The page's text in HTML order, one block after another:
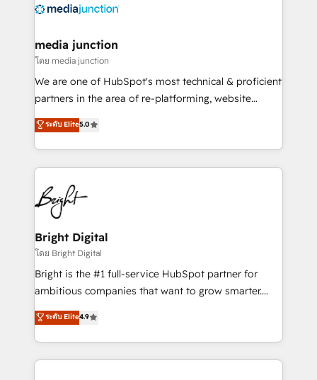
offer unparalleled insights. Operating in five
Mexico, USA, and Portugal—we've executed over a
hundred successful operations. Our approach,
rooted in RevOps principles, integrates analysis,
training, planning, and qualification. Leveraging
inbound marketing tactics, we focus on
understanding, nurturing, and converting leads.
competitive market.
media junction
โดย media junction
We are one of HubSpot's most technical & proficient
partners in the area of re-platforming, website
design & development. We specialize in multi-hub
implementations for mid-market & enterprise
companies. We are woman-owned, powered by
coffee, and we ❤️ dogs. We produce award-winning
work for our clients. 🏆2023 Technical Expertise
Impact Award 🏆2022 Technical Expertise Impact
Award 🏆2022 Platform Migration Excellence Impact
Award 🏆2020 Elite Solutions Partner 🏆2019
Integrations HubSpot Impact Award 🏆2019
Marketing Enablement HubSpot Impact Award 🏆
2018 Website Design HubSpot Impact Award 🏆2017
Growth-Driven Design Agency of the Year 🏆2016
Sales Enablement HubSpot Impact Award 🏆2015
ระดับ Elite5.0
Bright Digital
โดย Bright Digital
Bright is the #1 full-service HubSpot partner for
ambitious companies that want to grow smarter.
From HubSpot onboarding, to training, from
developing a new website to lead generation and
digital marketing; we do it all (and with great
results)! In short, our services include: - HubSpot
ระดับ Elite4.9